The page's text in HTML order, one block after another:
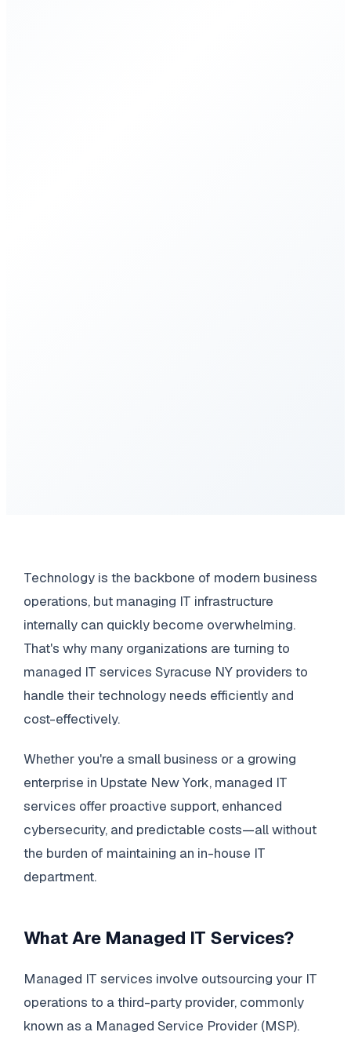
Technology is the backbone of modern business
operations, but managing IT infrastructure
internally can quickly become overwhelming.
That's why many organizations are turning to
managed IT services Syracuse NY providers to
handle their technology needs efficiently and
cost-effectively.
Whether you're a small business or a growing
enterprise in Upstate New York, managed IT
services offer proactive support, enhanced
cybersecurity, and predictable costs—all without
the burden of maintaining an in-house IT
department.
What Are Managed IT Services?
Managed IT services involve outsourcing your IT
operations to a third-party provider, commonly
known as a Managed Service Provider (MSP).